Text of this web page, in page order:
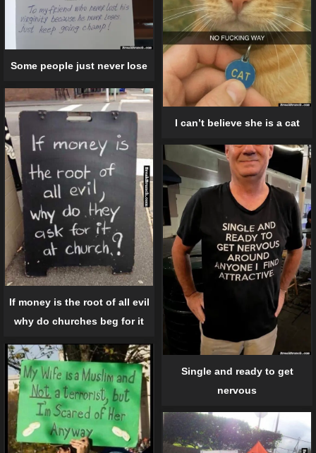
Some people just never lose
I can’t believe she is a cat
If money is the root of all evil
why do churches beg for it
Single and ready to get
nervous